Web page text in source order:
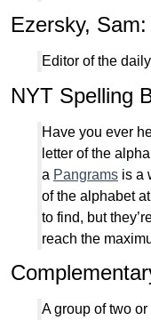
Ezersky, Sam:
Editor of the
NYT Spelling
Have you ever
letter of the
a Pangrams is a
of the alphabet
to find, but
reach the
A group of two